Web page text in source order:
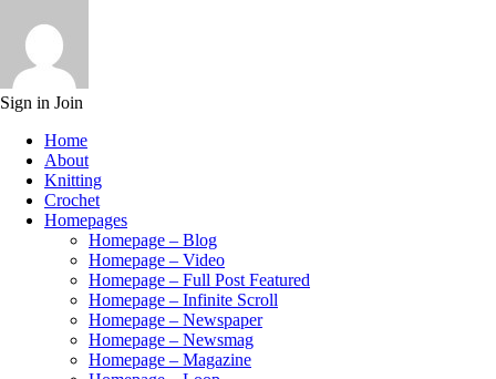
Sign in Join
Home
About
Knitting
Crochet
Homepages
Homepage – Blog
Homepage – Video
Homepage – Full Post Featured
Homepage – Infinite Scroll
Homepage – Newspaper
Homepage – Newsmag
Homepage – Magazine